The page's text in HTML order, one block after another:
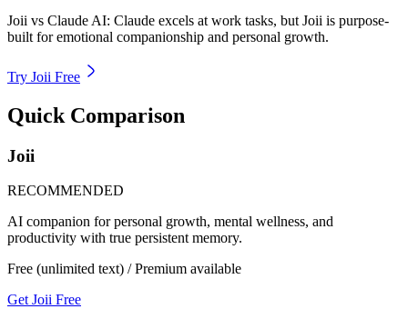
Joii vs Claude AI: Claude excels at work tasks, but Joii is purpose-
built for emotional companionship and personal growth.
Try Joii Free
Quick Comparison
Joii
RECOMMENDED
AI companion for personal growth, mental wellness, and
productivity with true persistent memory.
Free (unlimited text) / Premium available
Get Joii Free